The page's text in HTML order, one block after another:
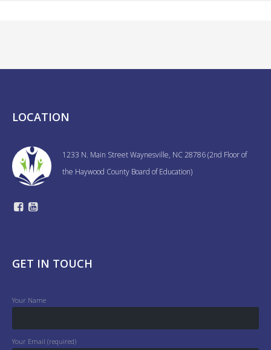
LOCATION
1233 N. Main Street Waynesville, NC 28786 (2nd Floor of
the Haywood County Board of Education)
GET IN TOUCH
Your Name
Your Email (required)